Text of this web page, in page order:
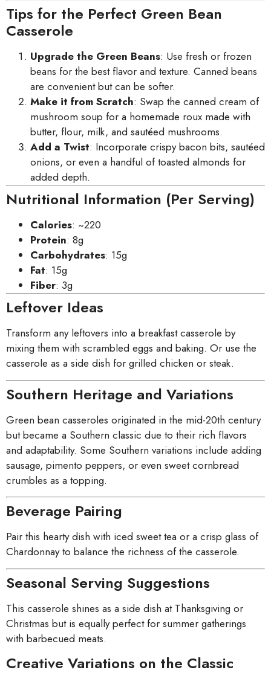
Tips for the Perfect Green Bean
Casserole
Upgrade the Green Beans: Use fresh or frozen
beans for the best flavor and texture. Canned beans
are convenient but can be softer.
Make it from Scratch: Swap the canned cream of
mushroom soup for a homemade roux made with
butter, flour, milk, and sautéed mushrooms.
Add a Twist: Incorporate crispy bacon bits, sautéed
onions, or even a handful of toasted almonds for
added depth.
Nutritional Information (Per Serving)
Calories: ~220
Protein: 8g
Carbohydrates: 15g
Fat: 15g
Fiber: 3g
Leftover Ideas
Transform any leftovers into a breakfast casserole by
mixing them with scrambled eggs and baking. Or use the
casserole as a side dish for grilled chicken or steak.
Southern Heritage and Variations
Green bean casseroles originated in the mid-20th century
but became a Southern classic due to their rich flavors
and adaptability. Some Southern variations include adding
sausage, pimento peppers, or even sweet cornbread
crumbles as a topping.
Beverage Pairing
Pair this hearty dish with iced sweet tea or a crisp glass of
Chardonnay to balance the richness of the casserole.
Seasonal Serving Suggestions
This casserole shines as a side dish at Thanksgiving or
Christmas but is equally perfect for summer gatherings
with barbecued meats.
Creative Variations on the Classic